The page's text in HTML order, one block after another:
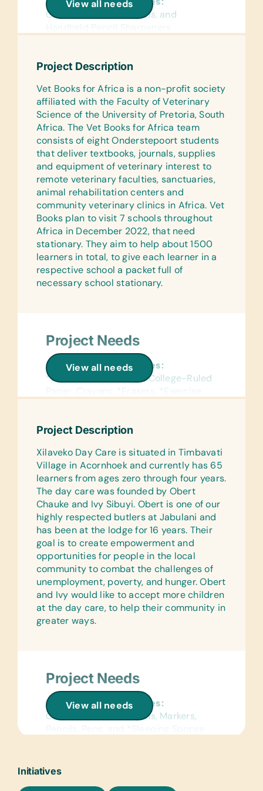
Chalk
Educational Games/Toys:
Four, Scrabble, Stuffed Animals/Soft
Toys, and Puzzles
Clothing/Shoes:
New Bras, New or Gently Used
Children’s Clothing, New or Gently
Used Children’s Shoes, and New
Underwear
Linens:
Bath Towels and Linen Sets
Kitchen:
Bowls, Pans, Plastic Serving Bowls,
Plastic Serving Cups, Plastic Serving
Plates, Pots, Serving Spoons, and
Spatulas
Art Supplies for Artist Initiatives
and Community Produced Projects:
Sewing Patterns, Tape Measures,
Thread, and Wool
Gardening:
Cloth Caddy for Small Tools,
View all needs
Colored Pencils, Crayons, and
Handheld Pencil Sharpeners
(English) Dictionaries
Flash Cards:
(English) Alphabet, Math, and Words
Laminated Wall Cards:
(English) Human Body, Language,
Math, Science, and World Maps
Text/Reading Books:
Age-Appropriate Story Books (Ages 6
through 12), Biology, General Science,
Health, Language/Grammar, and Math
Art Supplies:
Acrylic Paint and Brushes, Beads,
Buttons, Glue, and Scissors
Computer Hardware/Software:
Educational software, Laptops and/or
Bananagrams, Puzzles and Stuffed
Animals/Soft Toys
Sports/Outdoor Activity:
Soccer Balls and Team Uniforms/Kits
for Soccer
First Aid/Health:
First Aid Kits
Office Supplies:
Markers, Pens and Pencils
Kitchen:
Plastic Serving Bowls, Cups, and
Plates, Pots, and Spoons (For
Children)
Gardening Supplies:
Books about Gardening, Gardening
Gloves, Hand Forks, Small Pruning
Shears, and Spades
Project Description
Vet Books for Africa is a non-profit society
affiliated with the Faculty of Veterinary
Science of the University of Pretoria, South
Africa. The Vet Books for Africa team
consists of eight Onderstepoort students
that deliver textbooks, journals, supplies
and equipment of veterinary interest to
remote veterinary faculties, sanctuaries,
animal rehabilitation centers and
community veterinary clinics in Africa. Vet
Books plan to visit 7 schools throughout
Africa in December 2022, that need
stationary. They aim to help about 1500
learners in total, to give each learner in a
respective school a packet full of
necessary school stationary.
View all needs
Project Needs
General School Supplies:
*Blue Pens, Book Bags, College-Ruled
Paper, Crayons, *Erasers, *Exercise
*Pencils, Pens, and *Rulers
Project Description
Xilaveko Day Care is situated in Timbavati
Village in Acornhoek and currently has 65
learners from ages zero through four years.
The day care was founded by Obert
Chauke and Ivy Sibuyi. Obert is one of our
highly respected butlers at Jabulani and
has been at the lodge for 16 years. Their
goal is to create empowerment and
opportunities for people in the local
community to combat the challenges of
unemployment, poverty, and hunger. Obert
and Ivy would like to accept more children
at the day care, to help their community in
greater ways.
View all needs
Project Needs
General School Supplies:
Colored Pencils, Crayons, Markers,
Pencils, Pens, and *Sleeping Sponge
*Age-Appropriate Story Books
Initiatives